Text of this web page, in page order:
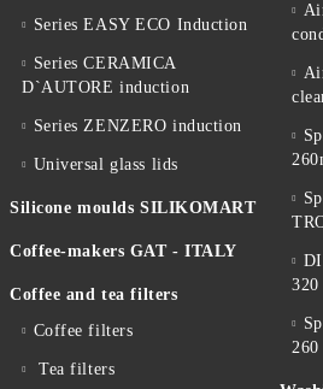
Series EASY ECO Induction
Series CERAMICA
D`AUTORE induction
Series ZENZERO induction
Universal glass lids
Silicone moulds SILIKOMART
Coffee-makers GAT - ITALY
Coffee and tea filters
Coffee filters
Tea filters
320
260